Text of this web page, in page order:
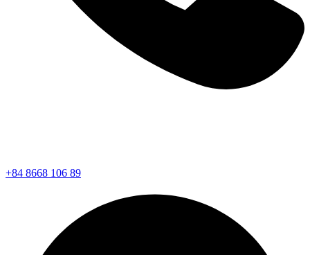
+84 8668 106 89